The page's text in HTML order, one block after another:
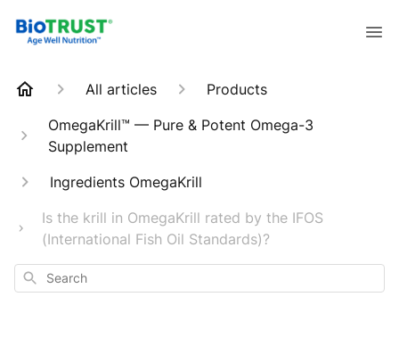
All articles
Products
OmegaKrill™ — Pure & Potent Omega-3
Supplement
Ingredients OmegaKrill
Is the krill in OmegaKrill rated by the IFOS
(International Fish Oil Standards)?
Search